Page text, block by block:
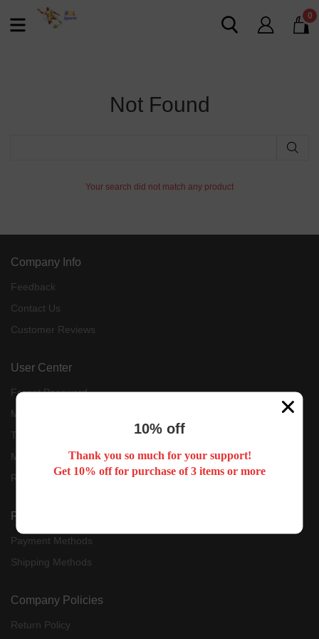
0
Not Found
Your search did not match any product
Company Info
Feedback
Contact Us
Customer Reviews
User Center
Forget Password
My Orders
Tracking Order
My Account
Register
Payment & Shipping
Payment Methods
Shipping Methods
Company Policies
Return Policy
10% off
Thank you so much for your support!
Get 10% off for purchase of 3 items or more